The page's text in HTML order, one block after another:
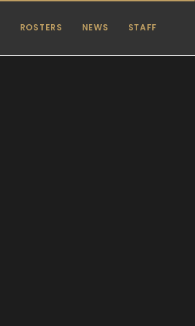
ROSTERS NEWS STAFF